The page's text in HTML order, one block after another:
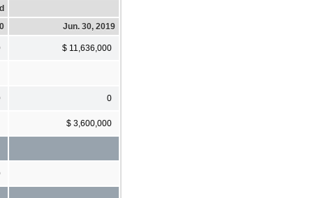
Jun. 30, 2019
$ 11,636,000
0
$ 3,600,000